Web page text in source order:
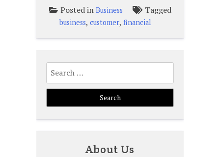
Posted in Business Tagged
business, customer, financial
Search
for:
About Us